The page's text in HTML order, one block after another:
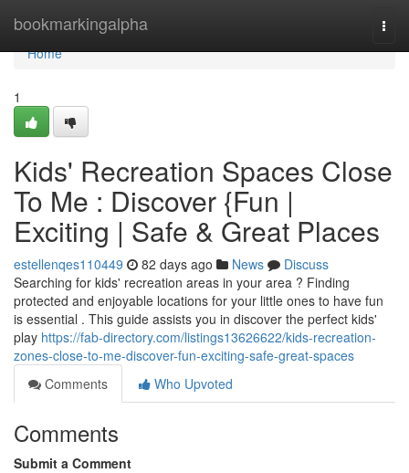
bookmarkingalpha
Home
Home
1
Kids' Recreation Spaces Close
To Me : Discover {Fun |
Exciting | Safe & Great Places
estellenqes110449 82 days ago News
Discuss
Searching for kids' recreation areas in your area ? Finding
protected and enjoyable locations for your little ones to have fun
is essential . This guide assists you in discover the perfect kids'
play https://fab-directory.com/listings13626622/kids-recreation-
zones-close-to-me-discover-fun-exciting-safe-great-spaces
Comments
Who Upvoted
Comments
Submit a Comment